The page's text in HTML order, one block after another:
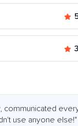
communicated
use anyone else!"